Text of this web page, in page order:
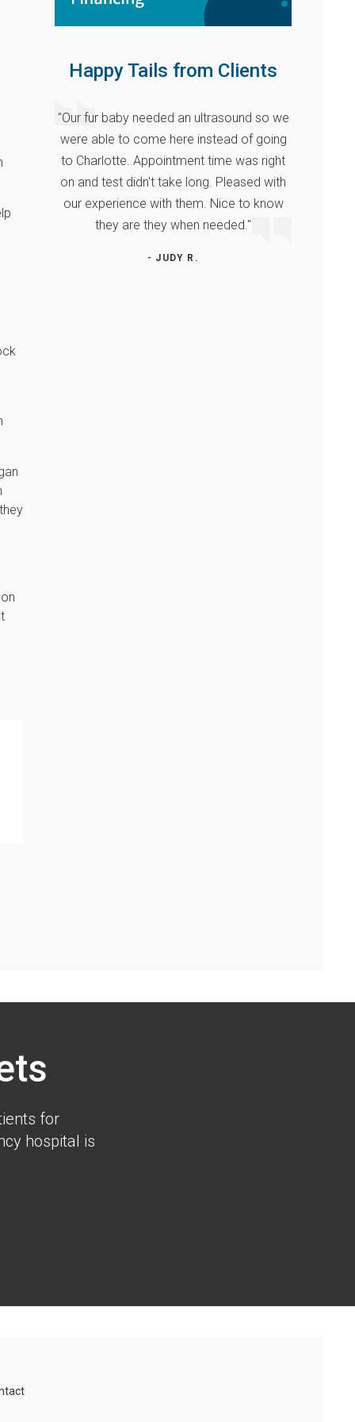
Happy Tails from Clients
"Our fur baby needed an ultrasound so we
were able to come here instead of going
to Charlotte. Appointment time was right
on and test didn't take long. Pleased with
our experience with them. Nice to know
they are they when needed."
- JUDY R.
for
hospital is